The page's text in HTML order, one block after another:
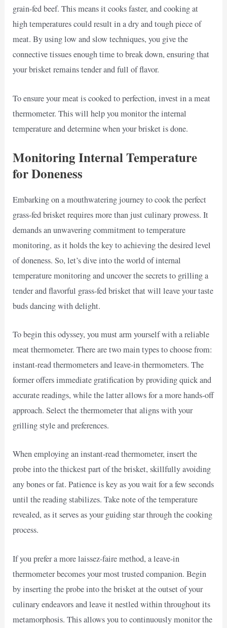
grain-fed beef. This means it cooks faster, and cooking at
high temperatures could result in a dry and tough piece of
meat. By using low and slow techniques, you give the
connective tissues enough time to break down, ensuring that
your brisket remains tender and full of flavor.
To ensure your meat is cooked to perfection, invest in a meat
thermometer. This will help you monitor the internal
temperature and determine when your brisket is done.
Monitoring Internal Temperature
for Doneness
Embarking on a mouthwatering journey to cook the perfect
grass-fed brisket requires more than just culinary prowess. It
demands an unwavering commitment to temperature
monitoring, as it holds the key to achieving the desired level
of doneness. So, let’s dive into the world of internal
temperature monitoring and uncover the secrets to grilling a
tender and flavorful grass-fed brisket that will leave your taste
buds dancing with delight.
To begin this odyssey, you must arm yourself with a reliable
meat thermometer. There are two main types to choose from:
instant-read thermometers and leave-in thermometers. The
former offers immediate gratification by providing quick and
accurate readings, while the latter allows for a more hands-off
approach. Select the thermometer that aligns with your
grilling style and preferences.
When employing an instant-read thermometer, insert the
probe into the thickest part of the brisket, skillfully avoiding
any bones or fat. Patience is key as you wait for a few seconds
until the reading stabilizes. Take note of the temperature
revealed, as it serves as your guiding star through the cooking
process.
If you prefer a more laissez-faire method, a leave-in
thermometer becomes your most trusted companion. Begin
by inserting the probe into the brisket at the outset of your
culinary endeavors and leave it nestled within throughout its
metamorphosis. This allows you to continuously monitor the